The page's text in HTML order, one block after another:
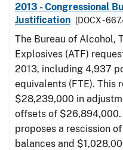
2013 - Congressional
Justification
[DOCX -
The Bureau of Alcohol,
Explosives (ATF)
2013, including 4,937
equivalents (FTE). This
$28,239,000 in
offsets of $26,894,000.
proposes a rescission
balances and